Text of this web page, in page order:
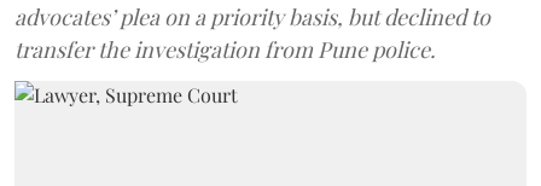
advocates’ plea on a priority basis, but declined to
transfer the investigation from Pune police.